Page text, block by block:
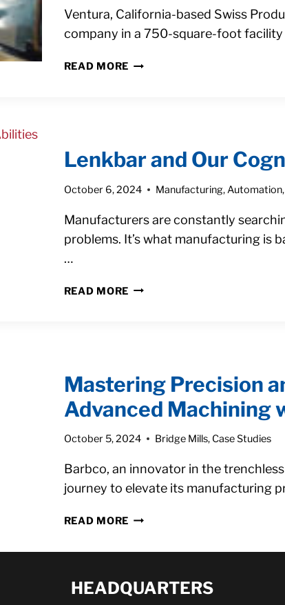
A
COBOT
Ventura, California-based Swiss
company in a 750-square-foot
READ MORE FROM
OF
PRODUCTION
COBOT
MACHINE
Lenkbar and Our
October 6, 2024 Manufacturing, Automation,
Manufacturers are constantly
problems. It’s what manufacturing is
…
READ MORE LENKBAR
ABILITIES
Mastering Precision
Advanced Machining
October 5, 2024 Bridge Mills, Case Studies
Barbco, an innovator in the
journey to elevate its manufacturing
READ MORE MASTERING
AND
BARBCO’S
SHIFT
HEADQUARTERS